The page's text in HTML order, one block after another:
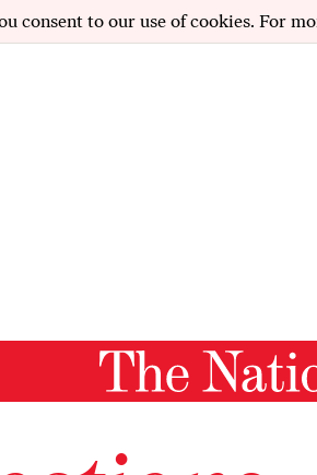
consent to our use of cookies. For